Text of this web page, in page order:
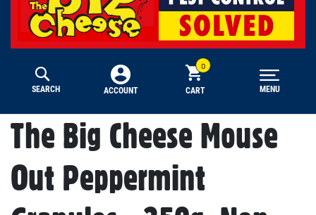
SEARCH ACCOUNT CART MENU
The Big Cheese Mouse
Out Peppermint